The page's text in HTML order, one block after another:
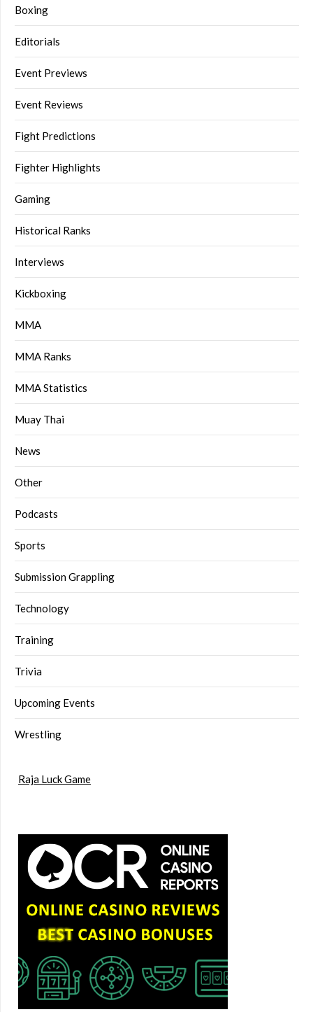
Boxing
Editorials
Event Previews
Event Reviews
Fight Predictions
Fighter Highlights
Gaming
Historical Ranks
Interviews
Kickboxing
MMA
MMA Ranks
MMA Statistics
Muay Thai
News
Other
Podcasts
Sports
Submission Grappling
Technology
Training
Trivia
Upcoming Events
Wrestling
Raja Luck Game